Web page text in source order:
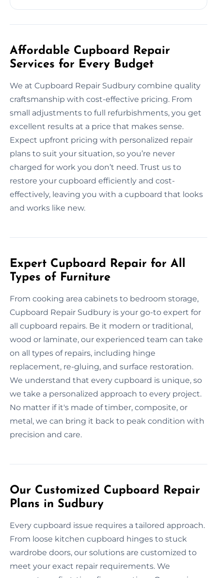
Affordable Cupboard Repair
Services for Every Budget
We at Cupboard Repair Sudbury combine quality
craftsmanship with cost-effective pricing. From
small adjustments to full refurbishments, you get
excellent results at a price that makes sense.
Expect upfront pricing with personalized repair
plans to suit your situation, so you’re never
charged for work you don’t need. Trust us to
restore your cupboard efficiently and cost-
effectively, leaving you with a cupboard that looks
and works like new.
Expert Cupboard Repair for All
Types of Furniture
From cooking area cabinets to bedroom storage,
Cupboard Repair Sudbury is your go-to expert for
all cupboard repairs. Be it modern or traditional,
wood or laminate, our experienced team can take
on all types of repairs, including hinge
replacement, re-gluing, and surface restoration.
We understand that every cupboard is unique, so
we take a personalized approach to every project.
No matter if it's made of timber, composite, or
metal, we can bring it back to peak condition with
precision and care.
Our Customized Cupboard Repair
Plans in Sudbury
Every cupboard issue requires a tailored approach.
From loose kitchen cupboard hinges to stuck
wardrobe doors, our solutions are customized to
meet your exact repair requirements. We